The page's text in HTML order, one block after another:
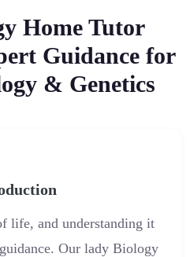
Home Tutor
Guidance for
& Genetics
life, and understanding it
Our lady Biology